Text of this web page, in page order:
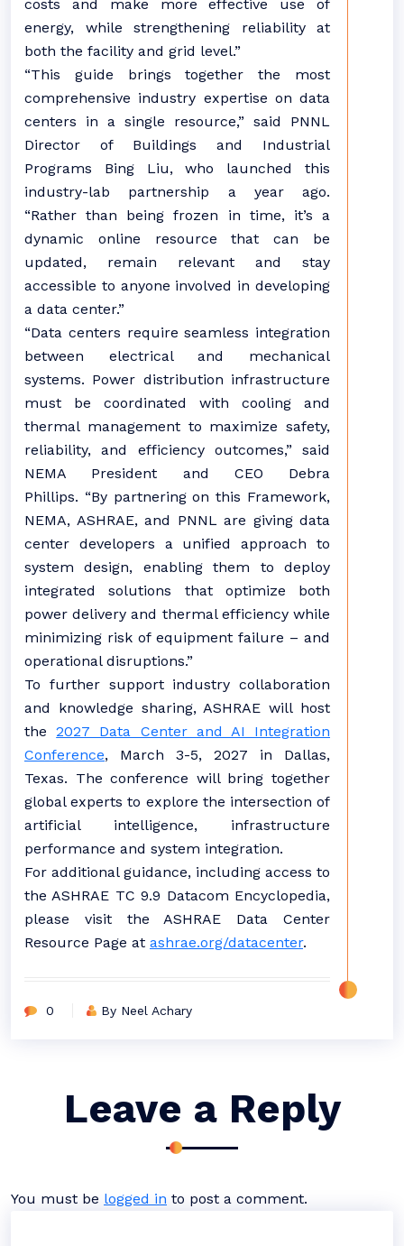
costs and make more effective use of
energy, while strengthening reliability at
both the facility and grid level.”
“This guide brings together the most
comprehensive industry expertise on data
centers in a single resource,” said PNNL
Director of Buildings and Industrial
Programs Bing Liu, who launched this
industry-lab partnership a year ago.
“Rather than being frozen in time, it’s a
dynamic online resource that can be
updated, remain relevant and stay
accessible to anyone involved in developing
a data center.”
“Data centers require seamless integration
between electrical and mechanical
systems. Power distribution infrastructure
must be coordinated with cooling and
thermal management to maximize safety,
reliability, and efficiency outcomes,” said
NEMA President and CEO Debra
Phillips. “By partnering on this Framework,
NEMA, ASHRAE, and PNNL are giving data
center developers a unified approach to
system design, enabling them to deploy
integrated solutions that optimize both
power delivery and thermal efficiency while
minimizing risk of equipment failure – and
operational disruptions.”
To further support industry collaboration
and knowledge sharing, ASHRAE will host
the2027 Data Center and AI Integration
Conference, March 3-5, 2027 in Dallas,
Texas. The conference will bring together
global experts to explore the intersection of
artificial intelligence, infrastructure
performance and system integration.
For additional guidance, including access to
the ASHRAE TC 9.9 Datacom Encyclopedia,
please visit the ASHRAE Data Center
Resource Page at ashrae.org/datacenter.
0 By Neel Achary
Leave a Reply
You must be logged in to post a comment.